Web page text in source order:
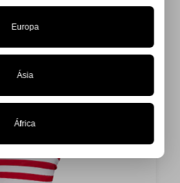
Europa
Ásia
África